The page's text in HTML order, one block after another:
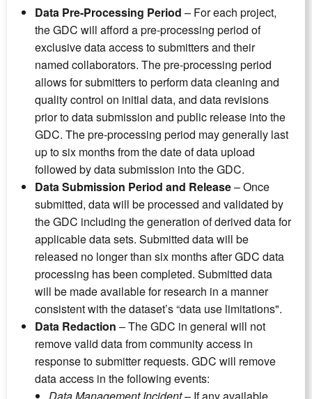
Data Pre-Processing Period – For each project,
the GDC will afford a pre-processing period of
exclusive data access to submitters and their
named collaborators. The pre-processing period
allows for submitters to perform data cleaning and
quality control on initial data, and data revisions
prior to data submission and public release into the
GDC. The pre-processing period may generally last
up to six months from the date of data upload
followed by data submission into the GDC.
Data Submission Period and Release– Once
submitted, data will be processed and validated by
the GDC including the generation of derived data for
applicable data sets. Submitted data will be
released no longer than six months after GDC data
processing has been completed. Submitted data
will be made available for research in a manner
consistent with the dataset’s “data use limitations".
Data Redaction – The GDC in general will not
remove valid data from community access in
response to submitter requests. GDC will remove
data access in the following events:
Data Management Incident– If any available